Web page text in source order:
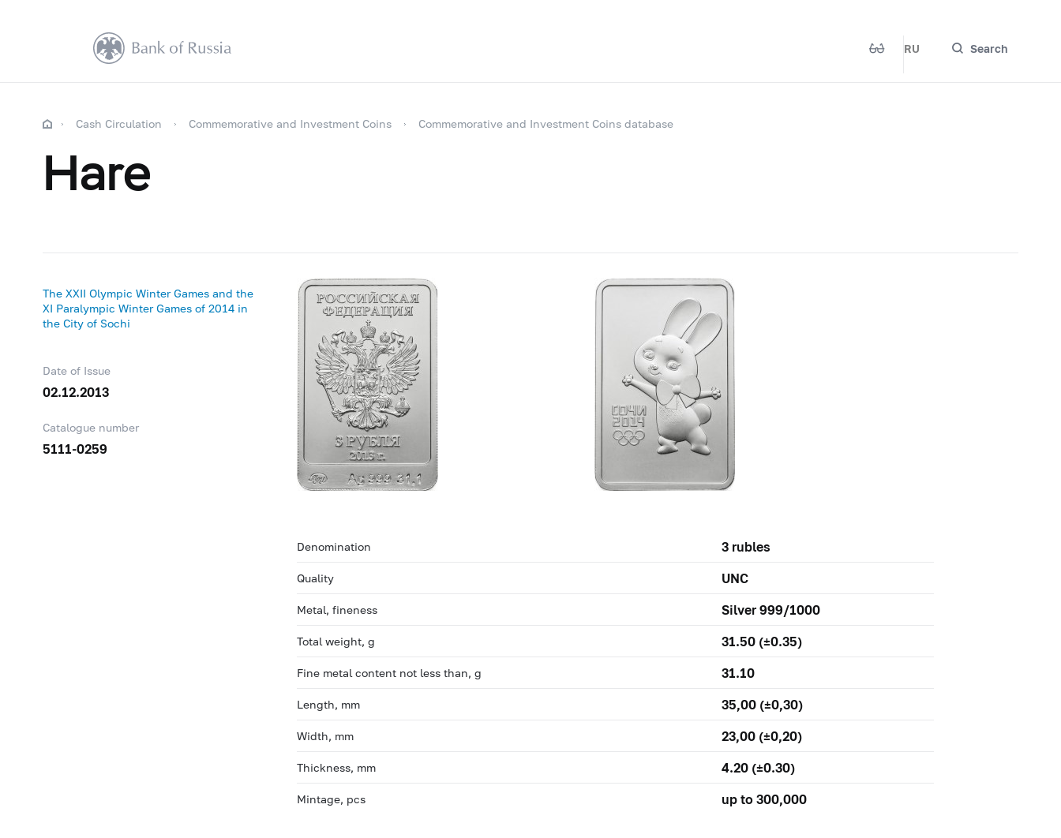
RU Search
Cash Circulation Commemorative and Investment Coins Commemorative and Investment Coins database
Hare
The XXII Olympic Winter Games and the
XI Paralympic Winter Games of 2014 in
the City of Sochi
Date of Issue
02.12.2013
Catalogue number
5111-0259
Denomination 3 rubles
Quality UNC
Metal, fineness Silver 999/1000
Total weight, g 31.50 (±0.35)
Fine metal content not less than, g 31.10
Length, mm 35,00 (±0,30)
Width, mm 23,00 (±0,20)
Thickness, mm 4.20 (±0.30)
Mintage, pcs up to 300,000